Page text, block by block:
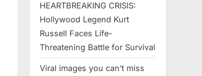
HEARTBREAKING CRISIS:
Hollywood Legend Kurt
Russell Faces Life-
Threatening Battle for Survival
Viral images you can’t miss